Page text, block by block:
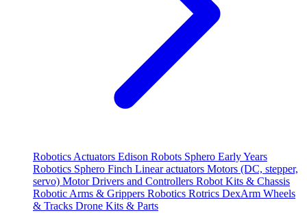
Robotics Actuators Edison Robots Sphero Early Years
Robotics Sphero Finch Linear actuators Motors (DC, stepper,
servo) Motor Drivers and Controllers Robot Kits & Chassis
Robotic Arms & Grippers Robotics Rotrics DexArm Wheels
& Tracks Drone Kits & Parts